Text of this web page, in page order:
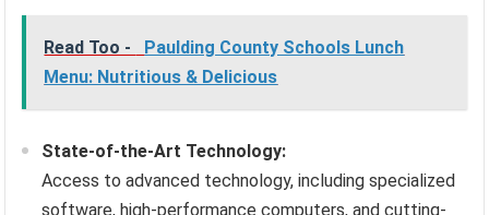
Read Too -
Paulding County Schools Lunch
Menu: Nutritious & Delicious
State-of-the-Art Technology:
Access to advanced technology, including specialized
software, high-performance computers, and cutting-